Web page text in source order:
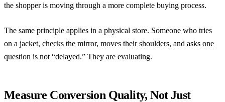
the shopper is moving through a more complete buying process.
The same principle applies in a physical store. Someone who tries
on a jacket, checks the mirror, moves their shoulders, and asks one
question is not “delayed.” They are evaluating.
Measure Conversion Quality, Not Just